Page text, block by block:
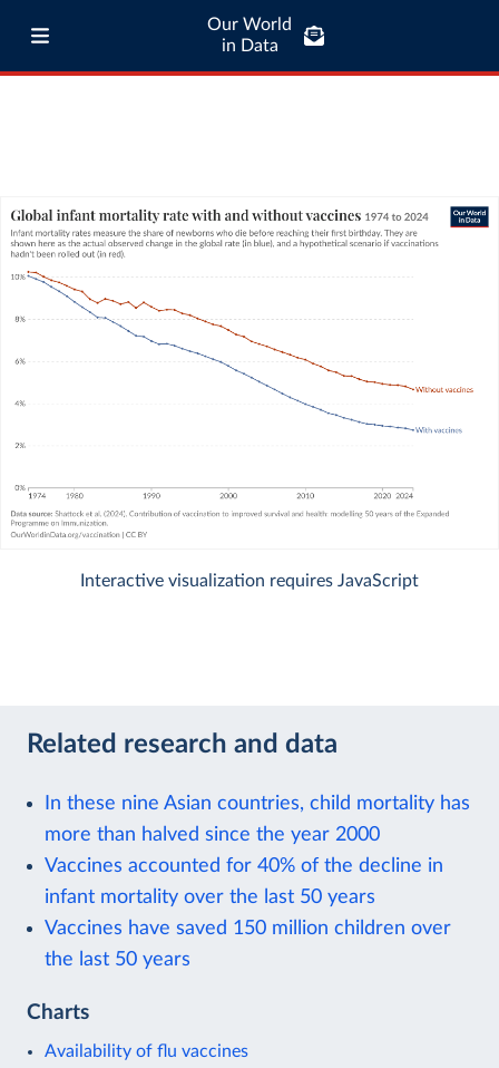
Our World
in Data
Interactive visualization requires JavaScript
Related research and data
In these nine Asian countries, child mortality has
more than halved since the year 2000
Vaccines accounted for 40% of the decline in
infant mortality over the last 50 years
Vaccines have saved 150 million children over
the last 50 years
Charts
Availability of flu vaccines